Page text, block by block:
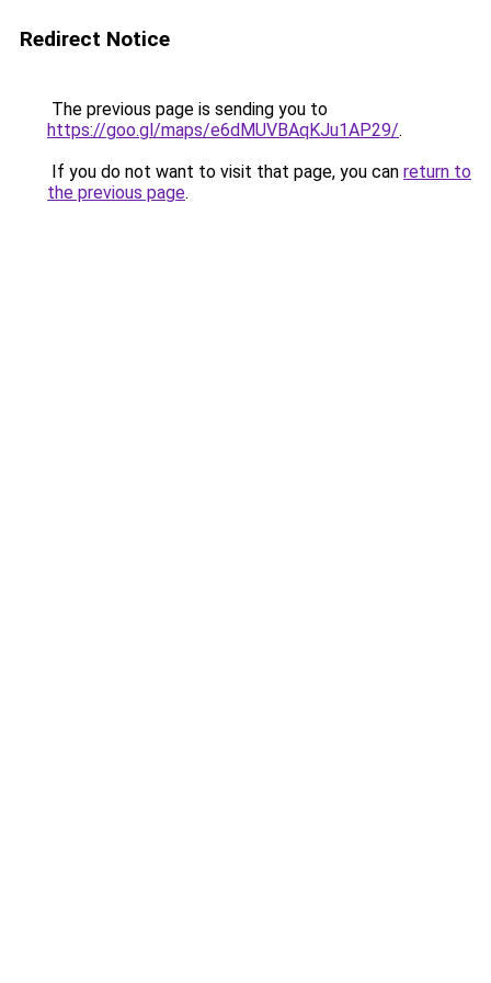
Redirect Notice
The previous page is sending you to
https://goo.gl/maps/e6dMUVBAqKJu1AP29/.
If you do not want to visit that page, you can return to
the previous page.